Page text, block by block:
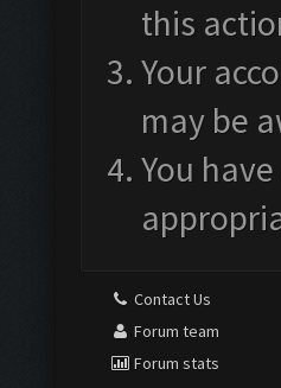
this
Your
may be
You
Contact Us
Forum team
Forum stats